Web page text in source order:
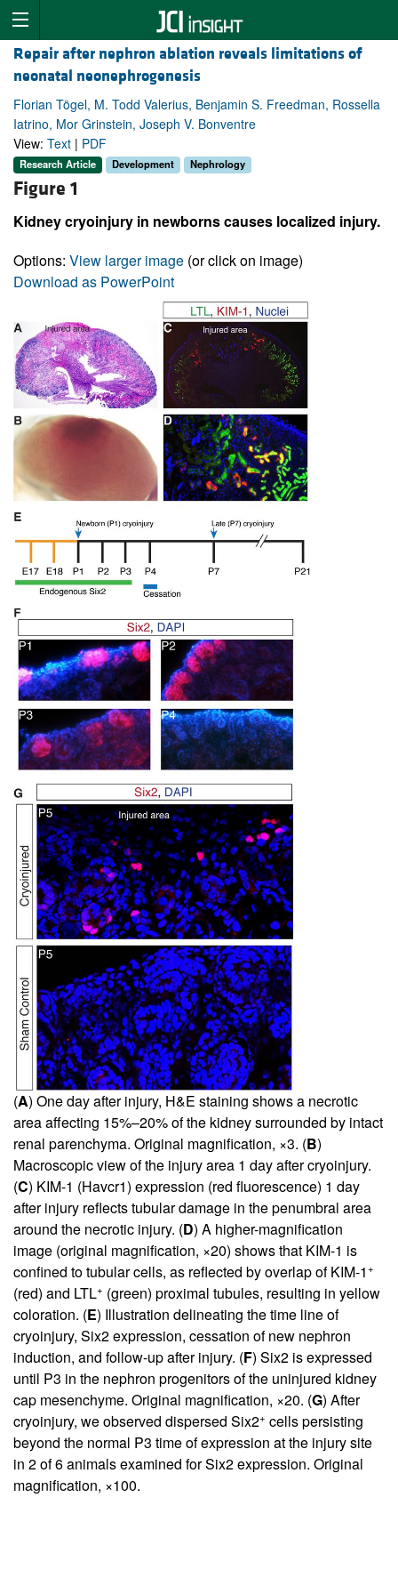
Repair after nephron ablation reveals limitations of
neonatal neonephrogenesis
Florian Tögel, M. Todd Valerius, Benjamin S. Freedman, Rossella
Iatrino, Mor Grinstein, Joseph V. Bonventre
View: Text | PDF
Research Article Development Nephrology
Figure 1
Kidney cryoinjury in newborns causes localized injury.
Options: View larger image (or click on image)
Download as PowerPoint
(A) One day after injury, H&E staining shows a necrotic
area affecting 15%–20% of the kidney surrounded by intact
renal parenchyma. Original magnification, ×3. (B)
Macroscopic view of the injury area 1 day after cryoinjury.
(C) KIM-1 (Havcr1) expression (red fluorescence) 1 day
after injury reflects tubular damage in the penumbral area
around the necrotic injury. (D) A higher-magnification
image (original magnification, ×20) shows that KIM-1 is
confined to tubular cells, as reflected by overlap of KIM-1+
(red) and LTL+ (green) proximal tubules, resulting in yellow
coloration. (E) Illustration delineating the time line of
cryoinjury, Six2 expression, cessation of new nephron
induction, and follow-up after injury. (F) Six2 is expressed
until P3 in the nephron progenitors of the uninjured kidney
cap mesenchyme. Original magnification, ×20. (G) After
cryoinjury, we observed dispersed Six2+ cells persisting
beyond the normal P3 time of expression at the injury site
in 2 of 6 animals examined for Six2 expression. Original
magnification, ×100.